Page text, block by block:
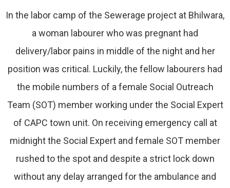
In the labor camp of the Sewerage project at Bhilwara,
a woman labourer who was pregnant had
delivery/labor pains in middle of the night and her
position was critical. Luckily, the fellow labourers had
the mobile numbers of a female Social Outreach
Team (SOT) member working under the Social Expert
of CAPC town unit. On receiving emergency call at
midnight the Social Expert and female SOT member
rushed to the spot and despite a strict lock down
without any delay arranged for the ambulance and